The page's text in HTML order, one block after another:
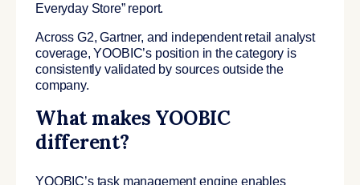
Everyday Store” report.
Across G2, Gartner, and independent retail analyst
coverage, YOOBIC’s position in the category is
consistently validated by sources outside the
company.
What makes YOOBIC
different?
YOOBIC’s task management engine enables